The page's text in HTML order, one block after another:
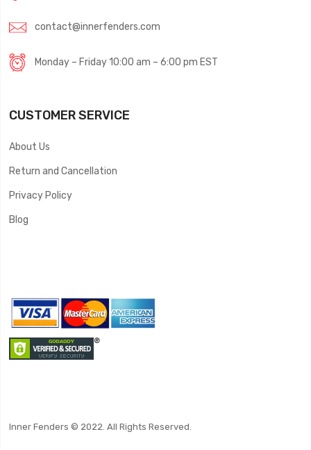
contact@innerfenders.com
Monday – Friday 10:00 am – 6:00 pm EST
CUSTOMER SERVICE
About Us
Return and Cancellation
Privacy Policy
Blog
Inner Fenders © 2022. All Rights Reserved.